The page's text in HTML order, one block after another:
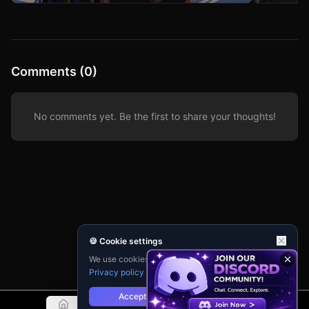
Comments (0)
No comments yet. Be the first to share your thoughts!
🍪 Cookie settings
We use cookies for analytics and personalisation.
Privacy policy
Accept Reject